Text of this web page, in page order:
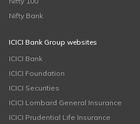
Nifty Bank
ICICI Bank Group websites
ICICI Bank
ICICI Foundation
ICICI Securities
ICICI Lombard General Insurance
ICICI Prudential Life Insurance